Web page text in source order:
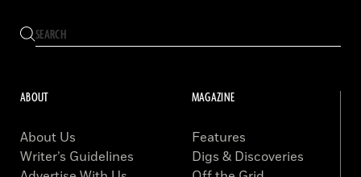
ABOUT
About Us
Writer’s Guidelines
MAGAZINE
Features
Digs & Discoveries